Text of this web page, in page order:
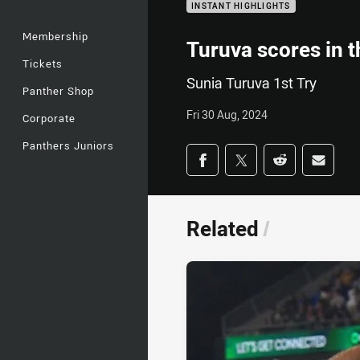
Membership
Tickets
Panther Shop
Corporate
Panthers Juniors
INSTANT HIGHLIGHTS
Turuva scores in
Sunia Turuva 1st Try
Fri 30 Aug, 2024
Share on social
Share via Facebook
Share via Twitter
Share viaShare
Related /